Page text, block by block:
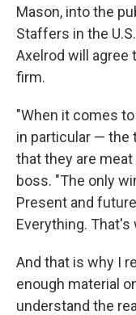
Mason, into the
Staffers in the
Axelrod will agree
firm.
"When it comes
in particular — the
that they are
boss. "The only
Present and
Everything. That's
And that is why I
enough material
understand the